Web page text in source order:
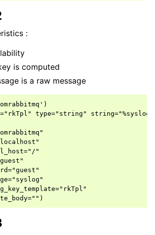
:
is computed
is a raw message
type="string"
"